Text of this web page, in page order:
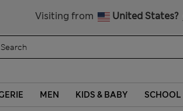
Visiting from United States?
MEN KIDS & BABY SCHOOL